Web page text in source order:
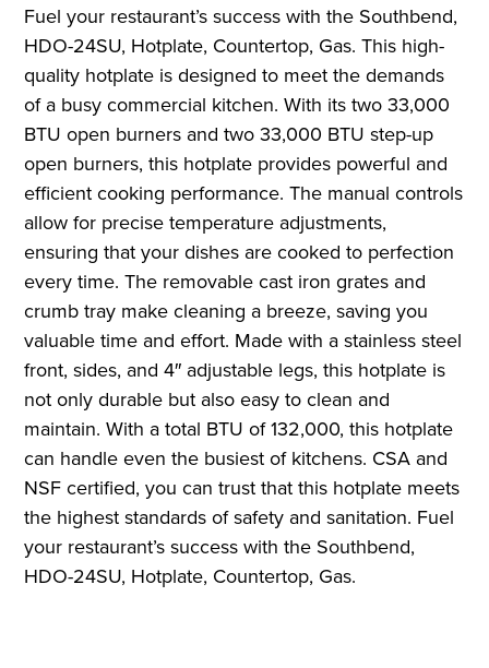
Fuel your restaurant’s success with the Southbend,
HDO-24SU, Hotplate, Countertop, Gas. This high-
quality hotplate is designed to meet the demands
of a busy commercial kitchen. With its two 33,000
BTU open burners and two 33,000 BTU step-up
open burners, this hotplate provides powerful and
efficient cooking performance. The manual controls
allow for precise temperature adjustments,
ensuring that your dishes are cooked to perfection
every time. The removable cast iron grates and
crumb tray make cleaning a breeze, saving you
valuable time and effort. Made with a stainless steel
front, sides, and 4″ adjustable legs, this hotplate is
not only durable but also easy to clean and
maintain. With a total BTU of 132,000, this hotplate
can handle even the busiest of kitchens. CSA and
NSF certified, you can trust that this hotplate meets
the highest standards of safety and sanitation. Fuel
your restaurant’s success with the Southbend,
HDO-24SU, Hotplate, Countertop, Gas.